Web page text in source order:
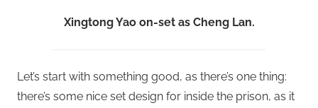
Xingtong Yao on-set as Cheng Lan.
Let’s start with something good, as there’s one thing:
there’s some nice set design for inside the prison, as it